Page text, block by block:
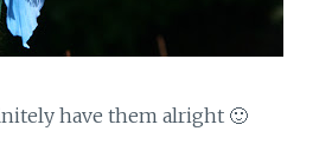
have them alright 🙂